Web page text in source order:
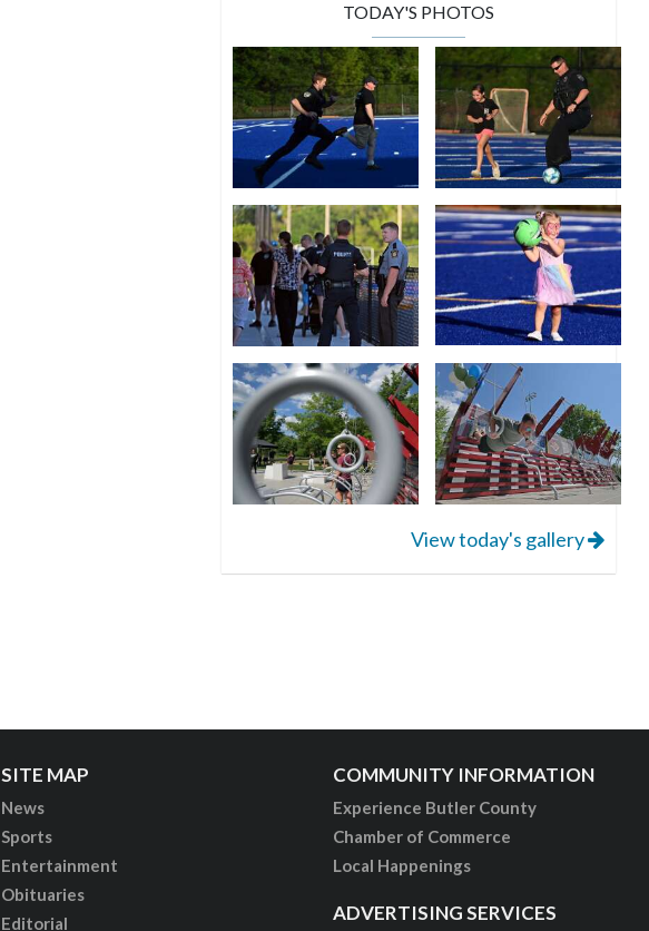
TODAY'S PHOTOS
View today's gallery
SITE MAP
News
Sports
Entertainment
Obituaries
Editorial
COMMUNITY INFORMATION
Experience Butler County
Chamber of Commerce
Local Happenings
ADVERTISING SERVICES